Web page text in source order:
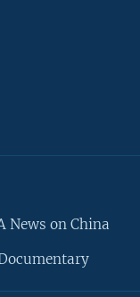
News on China